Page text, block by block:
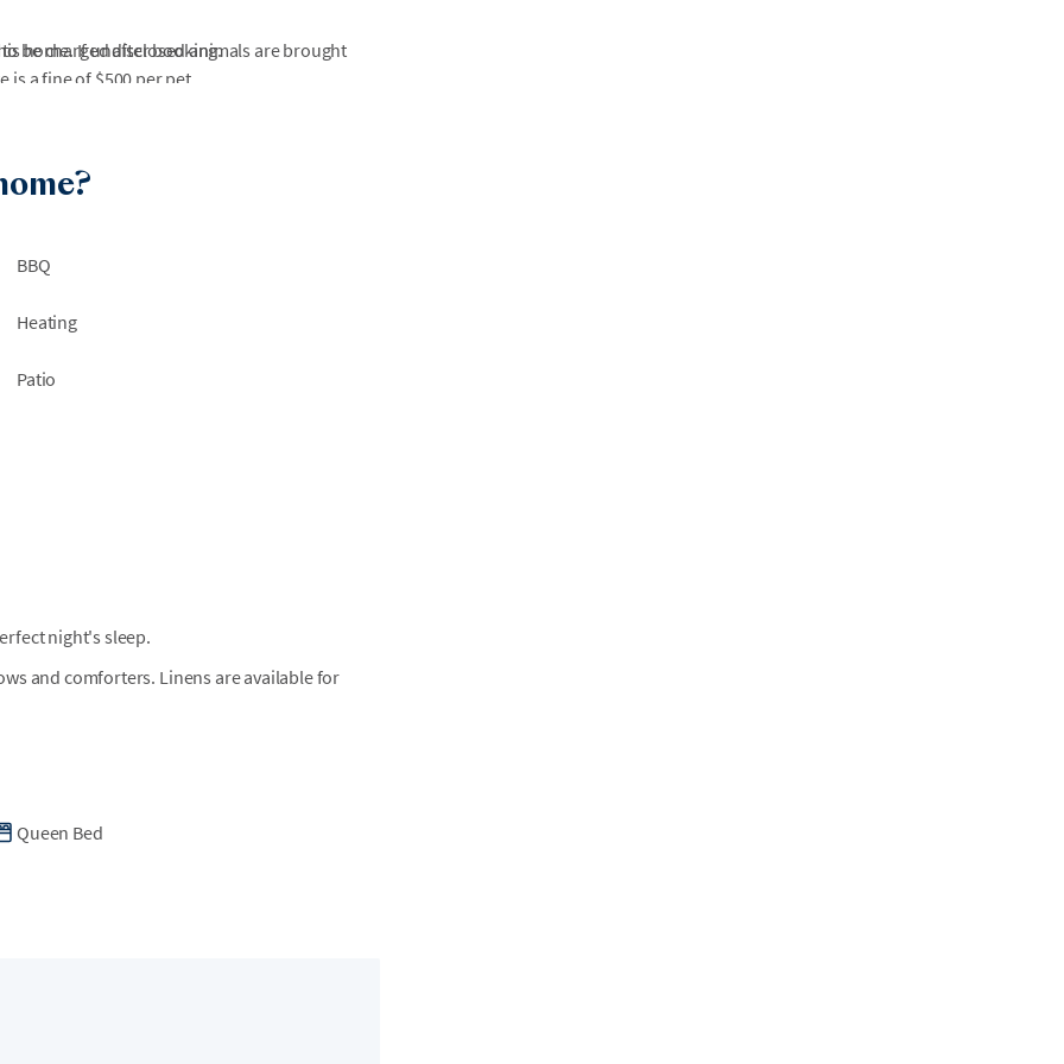
home. If undisclosed animals are brought
a fine of $500 per pet.
Dunes. Any other amenities or
spa, must be booked separately.
During periods of high tide, portions of
or relocations will not be available due
free environment or offer
neighborhood. Please note that trailers
be rented locally and cannot be brought
Dunes is located on Summer Dunes Lane
be charged after booking.
BBQ
Heating
Patio
night's sleep.
and comforters. Linens are available for
Queen Bed